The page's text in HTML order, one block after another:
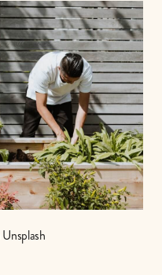
Unsplash